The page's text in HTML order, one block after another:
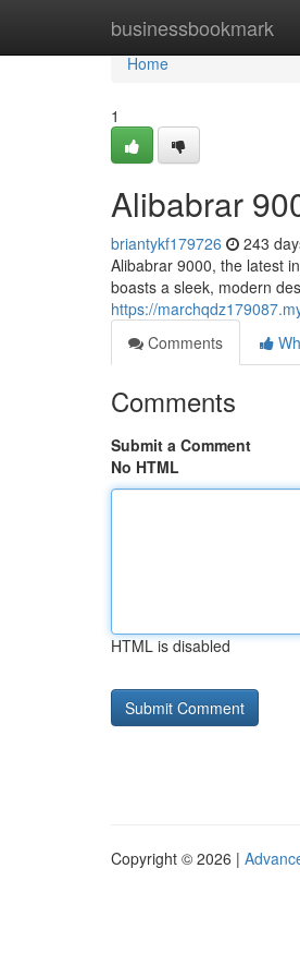
businessbookmark
Home
Home
1
Alibabrar
briantykf179726 243
Alibabrar 9000, the latest
boasts a sleek, modern
https://
Comments
Comments
Submit a Comment
No HTML
HTML is disabled
Copyright © 2026 |